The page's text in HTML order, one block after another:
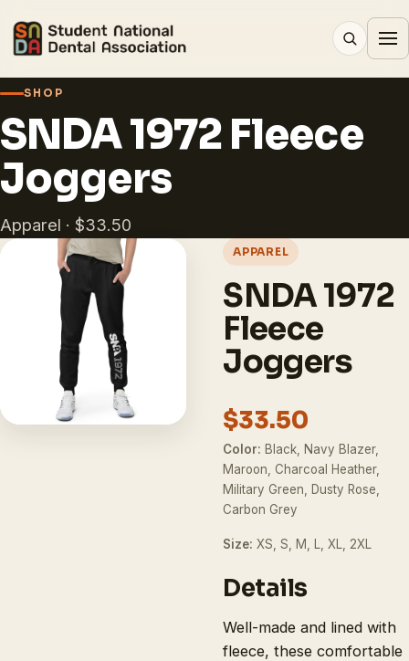
SHOP
SNDA 1972 Fleece
Joggers
Apparel · $33.50
APPAREL
SNDA 1972
Fleece
Joggers
$33.50
Color: Black, Navy Blazer,
Maroon, Charcoal Heather,
Military Green, Dusty Rose,
Carbon Grey
Size: XS, S, M, L, XL, 2XL
Details
Well-made and lined with
fleece, these comfortable